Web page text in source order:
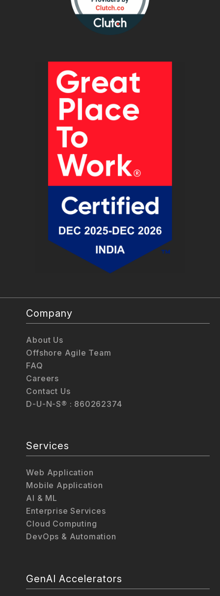
Company
About Us
Offshore Agile Team
FAQ
Careers
Contact Us
D-U-N-S® : 860262374
Services
Web Application
Mobile Application
AI & ML
Enterprise Services
Cloud Computing
DevOps & Automation
GenAI Accelerators